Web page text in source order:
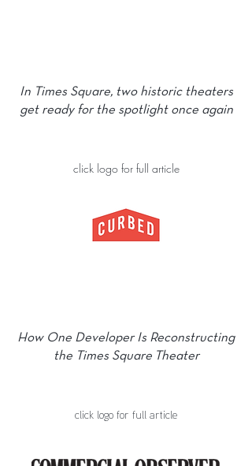
In Times Square, two historic theaters
get ready for the spotlight once again
click logo for full article
How One Developer Is Reconstructing
the Times Square Theater
click logo for full article